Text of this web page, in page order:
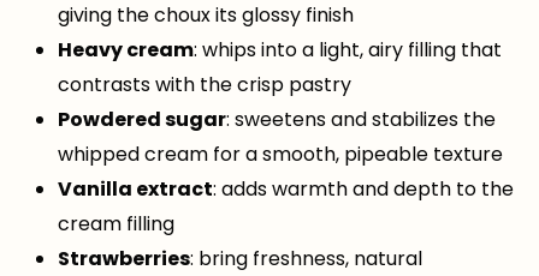
giving the choux its glossy finish
Heavy cream: whips into a light, airy filling that
contrasts with the crisp pastry
Powdered sugar: sweetens and stabilizes the
whipped cream for a smooth, pipeable texture
Vanilla extract: adds warmth and depth to the
cream filling
Strawberries: bring freshness, natural